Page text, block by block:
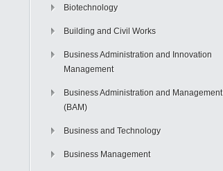
Biotechnology
Building and Civil Works
Business Administration and Innovation
Management
Business Administration and Management
(BAM)
Business and Technology
Business Management